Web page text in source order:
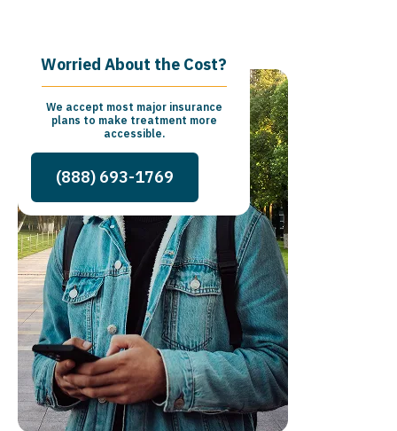
Worried About the Cost?
We accept most major insurance
plans to make treatment more
accessible.
(888) 693-1769